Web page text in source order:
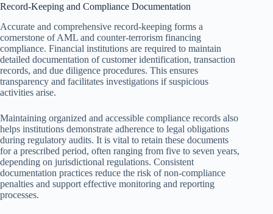
Record-Keeping and Compliance Documentation
Accurate and comprehensive record-keeping forms a
cornerstone of AML and counter-terrorism financing
compliance. Financial institutions are required to maintain
detailed documentation of customer identification, transaction
records, and due diligence procedures. This ensures
transparency and facilitates investigations if suspicious
activities arise.
Maintaining organized and accessible compliance records also
helps institutions demonstrate adherence to legal obligations
during regulatory audits. It is vital to retain these documents
for a prescribed period, often ranging from five to seven years,
depending on jurisdictional regulations. Consistent
documentation practices reduce the risk of non-compliance
penalties and support effective monitoring and reporting
processes.